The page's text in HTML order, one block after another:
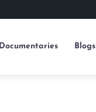
Documentaries Blogs